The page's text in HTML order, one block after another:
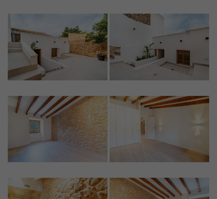
Descargar Expose
Sign in to your account
Crear una cuenta
Name*
Surnames*